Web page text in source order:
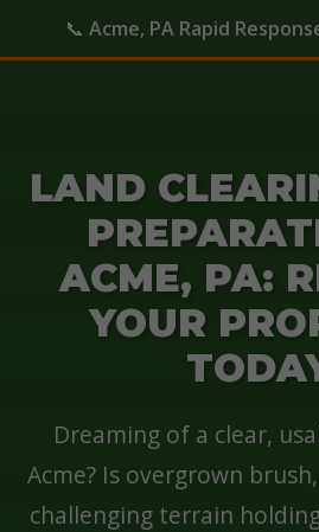
📞 Acme, PA Rapid
LAND
ACME, PA:
YOUR
Dreaming of a clear,
Acme? Is overgrown
challenging terrain